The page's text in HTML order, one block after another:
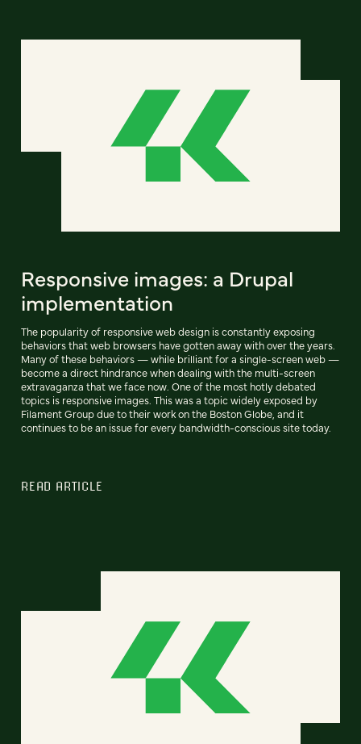
Responsive images: a Drupal
implementation
The popularity of responsive web design is constantly exposing
behaviors that web browsers have gotten away with over the years.
Many of these behaviors — while brilliant for a single-screen web —
become a direct hindrance when dealing with the multi-screen
extravaganza that we face now. One of the most hotly debated
topics is responsive images. This was a topic widely exposed by
Filament Group due to their work on the Boston Globe, and it
continues to be an issue for every bandwidth-conscious site today.
READ ARTICLE